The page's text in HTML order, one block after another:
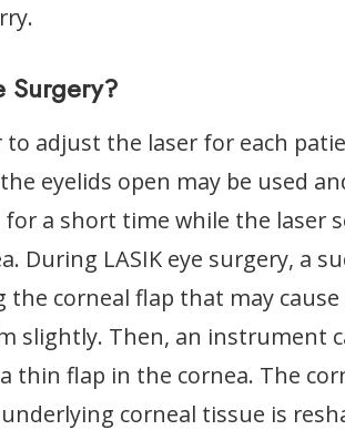
Surgery?
adjust the laser for each
eyelids open may be used
a short time while the laser
During LASIK eye surgery, a
corneal flap that may
slightly. Then, an instrument
thin flap in the cornea. The
corneal tissue is